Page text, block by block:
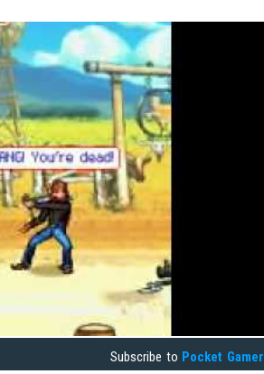
Subscribe to Pocket Gamer